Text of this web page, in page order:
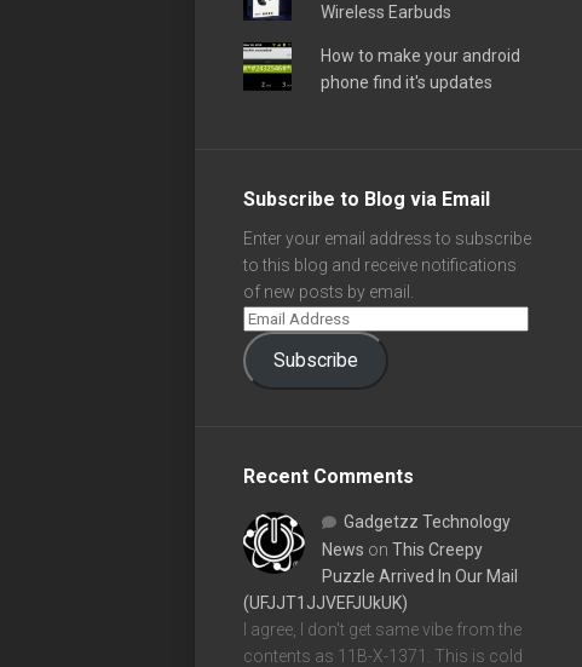
Wireless Earbuds
How to make your android
phone find it's updates
Subscribe to Blog via Email
Enter your email address to subscribe
to this blog and receive notifications
of new posts by email.
Subscribe
Recent Comments
Gadgetzz Technology
News on This Creepy
Puzzle Arrived In Our Mail
(UFJJT1JJVEFJUkUK)
I agree, I don't get same vibe from the
contents as 11B-X-1371. This is cold